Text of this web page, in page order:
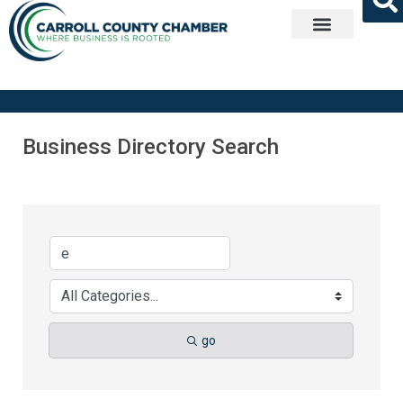
Business Directory Search
go